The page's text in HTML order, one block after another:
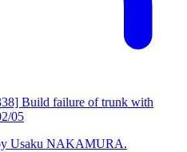
Build failure of trunk with
05
Usaku NAKAMURA.